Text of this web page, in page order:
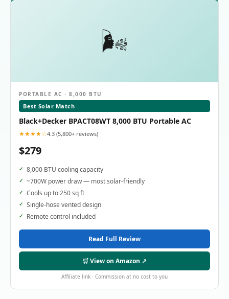
🌬️
PORTABLE AC · 8,000 BTU
Best Solar Match
Black+Decker BPACT08WT 8,000 BTU Portable AC
★★★★☆4.3 (5,800+ reviews)
$279
8,000 BTU cooling capacity
~700W power draw — most solar-friendly
Cools up to 250 sq ft
Single-hose vented design
Remote control included
Read Full Review
🛒 View on Amazon ↗
Affiliate link · Commission at no cost to you